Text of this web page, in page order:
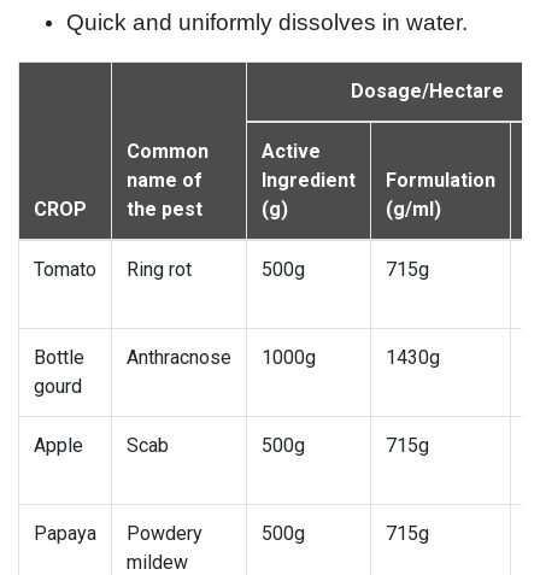
Quick and uniformly dissolves in water.
CROP
Common
name of
the pest
Dosage/Hectare
Active
Ingredient
(g)
Formulation
(g/ml)
Tomato Ring rot 500g 715g
Bottle
gourd
Anthracnose 1000g 1430g
Apple Scab 500g 715g
Papaya
Powdery
mildew
500g 715g